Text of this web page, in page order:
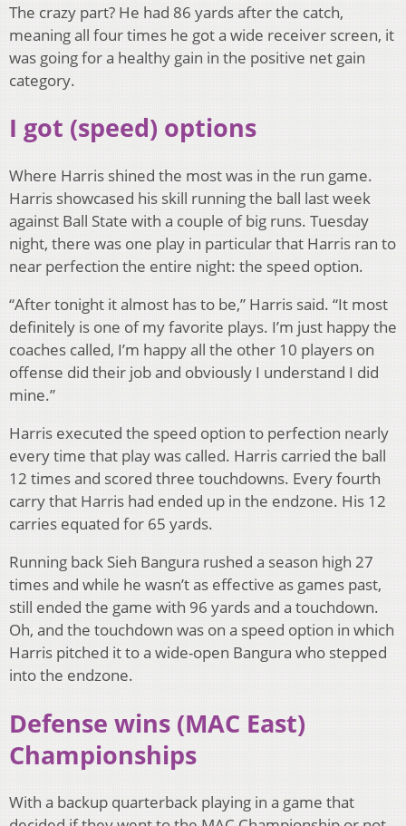
The crazy part? He had 86 yards after the catch,
meaning all four times he got a wide receiver screen, it
was going for a healthy gain in the positive net gain
category.
I got (speed) options
Where Harris shined the most was in the run game.
Harris showcased his skill running the ball last week
against Ball State with a couple of big runs. Tuesday
night, there was one play in particular that Harris ran to
near perfection the entire night: the speed option.
“After tonight it almost has to be,” Harris said. “It most
definitely is one of my favorite plays. I’m just happy the
coaches called, I’m happy all the other 10 players on
offense did their job and obviously I understand I did
mine.”
Harris executed the speed option to perfection nearly
every time that play was called. Harris carried the ball
12 times and scored three touchdowns. Every fourth
carry that Harris had ended up in the endzone. His 12
carries equated for 65 yards.
Running back Sieh Bangura rushed a season high 27
times and while he wasn’t as effective as games past,
still ended the game with 96 yards and a touchdown.
Oh, and the touchdown was on a speed option in which
Harris pitched it to a wide-open Bangura who stepped
into the endzone.
Defense wins (MAC East)
Championships
With a backup quarterback playing in a game that